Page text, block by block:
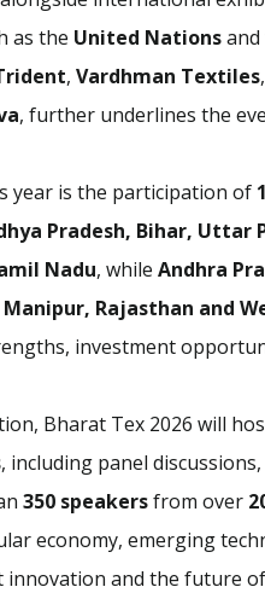
as the United Nations
, Vardhman Textiles,
, further underlines the
year is the participation of
Pradesh, Bihar, Uttar
Nadu, while Andhra
Rajasthan and
investment
Bharat Tex 2026 will
, including panel
350 speakersfrom over
economy, emerging
innovation and the future